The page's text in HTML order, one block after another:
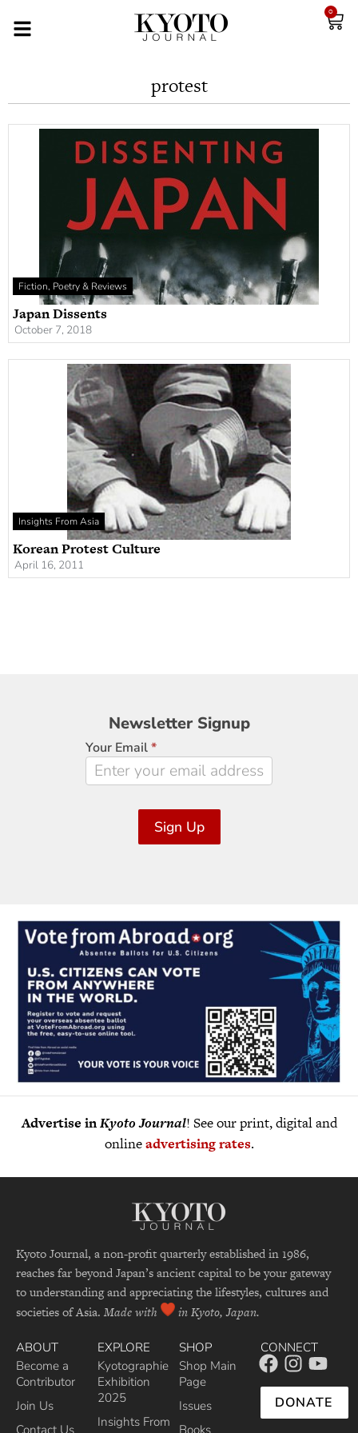
0
protest
Fiction, Poetry & Reviews
Japan Dissents
October 7, 2018
Insights From Asia
Korean Protest Culture
April 16, 2011
Newsletter
Signup
Newsletter Signup
Your Email*
Sign Up
Advertise inKyoto Journal! See our print, digital and
onlineadvertising rates.
Kyoto Journal, a non-profit quarterly established in 1986,
reaches far beyond Japan’s ancient capital to be your gateway
to understanding and appreciating the lifestyles, cultures and
societies of Asia. Made with in Kyoto, Japan.
ABOUT
Become a
Contributor
Join Us
Contact Us
EXPLORE
Kyotographie
Exhibition
2025
Insights From
SHOP
Shop Main
Page
Issues
Books
CONNECT
DONATE